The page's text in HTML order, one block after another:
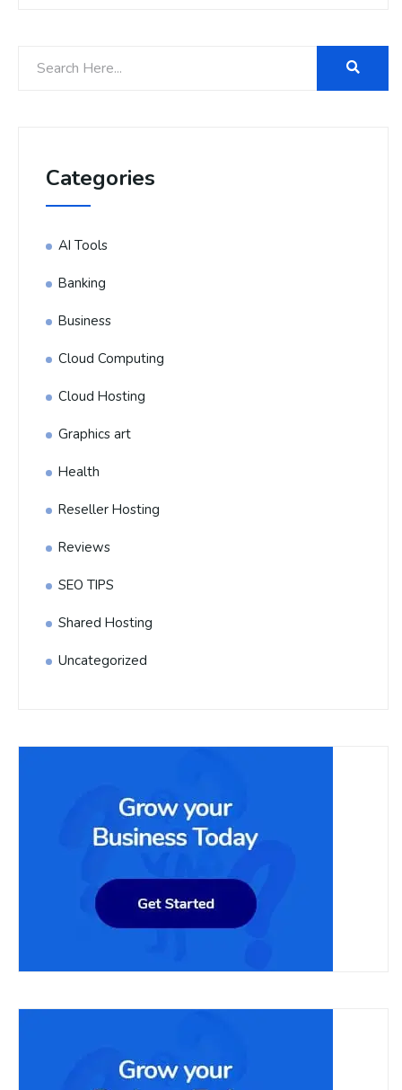
Categories
AI Tools
Banking
Business
Cloud Computing
Cloud Hosting
Graphics art
Health
Reseller Hosting
Reviews
SEO TIPS
Shared Hosting
Uncategorized